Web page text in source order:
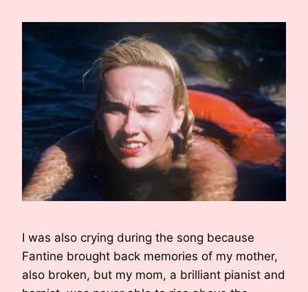
I was also crying during the song because
Fantine brought back memories of my mother,
also broken, but my mom, a brilliant pianist and